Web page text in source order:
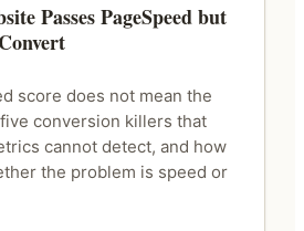
Passes PageSpeed but
score does not mean the
conversion killers that
cannot detect, and how
the problem is speed or